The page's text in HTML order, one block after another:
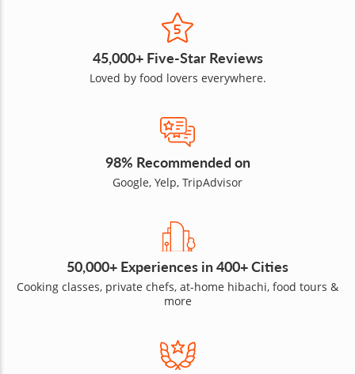
45,000+ Five-Star Reviews
Loved by food lovers everywhere.
98% Recommended on
Google, Yelp, TripAdvisor
50,000+ Experiences in 400+ Cities
Cooking classes, private chefs, at-home hibachi, food tours &
more